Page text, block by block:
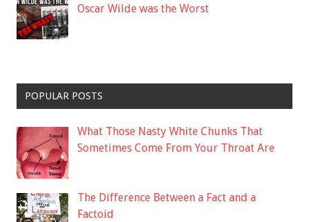
Oscar Wilde was the Worst
POPULAR POSTS
What Those Nasty White Chunks That
Sometimes Come From Your Throat Are
The Difference Between a Fact and a
Factoid